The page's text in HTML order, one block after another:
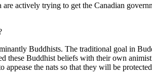
are actively trying to get the Canadian
Buddhists. The traditional goal in
these Buddhist beliefs with their own
appease the nats so that they will be